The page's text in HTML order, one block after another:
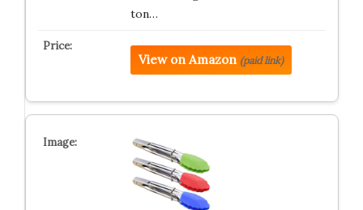
ton…
View on Amazon (paid link)